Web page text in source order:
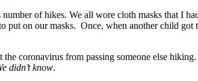
of hikes. We all wore cloth masks that I
put on our masks. Once, when another child
coronavirus from passing someone else
didn’t know.